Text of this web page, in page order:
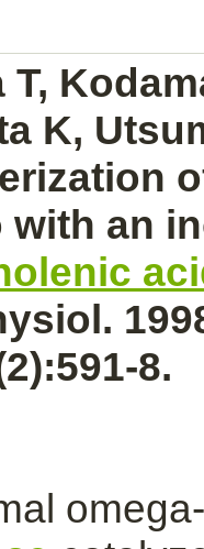
T,
K,
with an
8.